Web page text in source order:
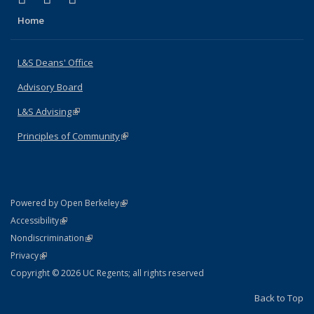
Home
L&S Deans' Office
Advisory Board
L&S Advising(link is external)
Principles of Community(link is external)
Powered by Open Berkeley(link is external)
AccessibilityStatement
(link is external)
NondiscriminationPolicy Statement
(link is external)
PrivacyStatement
(link is external)
Copyright © 2026 UC Regents; all rights reserved
Back to Top